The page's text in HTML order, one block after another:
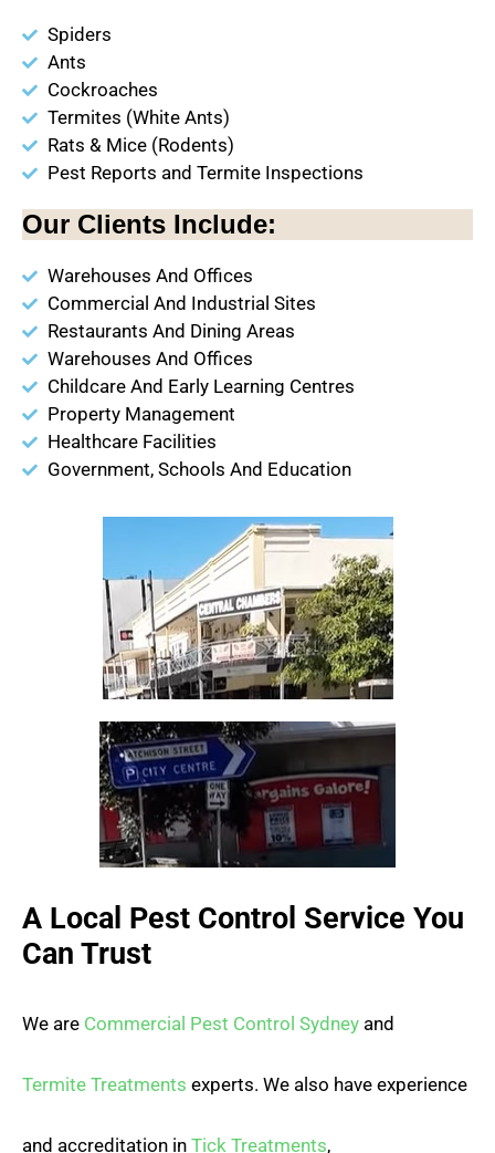
Spiders
Ants
Cockroaches
Termites (White Ants)
Rats & Mice (Rodents)
Pest Reports and Termite Inspections
Our Clients Include:
Warehouses And Offices
Commercial And Industrial Sites
Restaurants And Dining Areas
Warehouses And Offices
Childcare And Early Learning Centres
Property Management
Healthcare Facilities
Government, Schools And Education
A Local Pest Control Service You
Can Trust
We are Commercial Pest Control Sydney and
Termite Treatments experts. We also have experience
and accreditation in Tick Treatments,